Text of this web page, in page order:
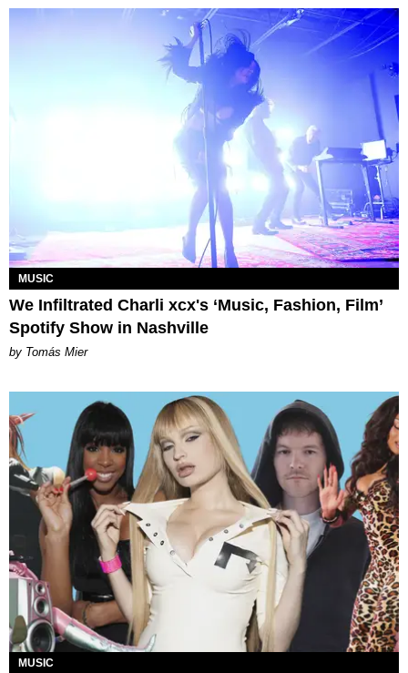
MUSIC
We Infiltrated Charli xcx's ‘Music, Fashion, Film’
Spotify Show in Nashville
by Tomás Mier
MUSIC